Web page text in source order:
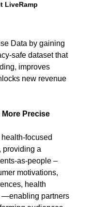
LiveRamp
Data by gaining
safe dataset that
improves
new revenue
Precise
focused
providing a
as-people –
motivations,
health
—enabling partners